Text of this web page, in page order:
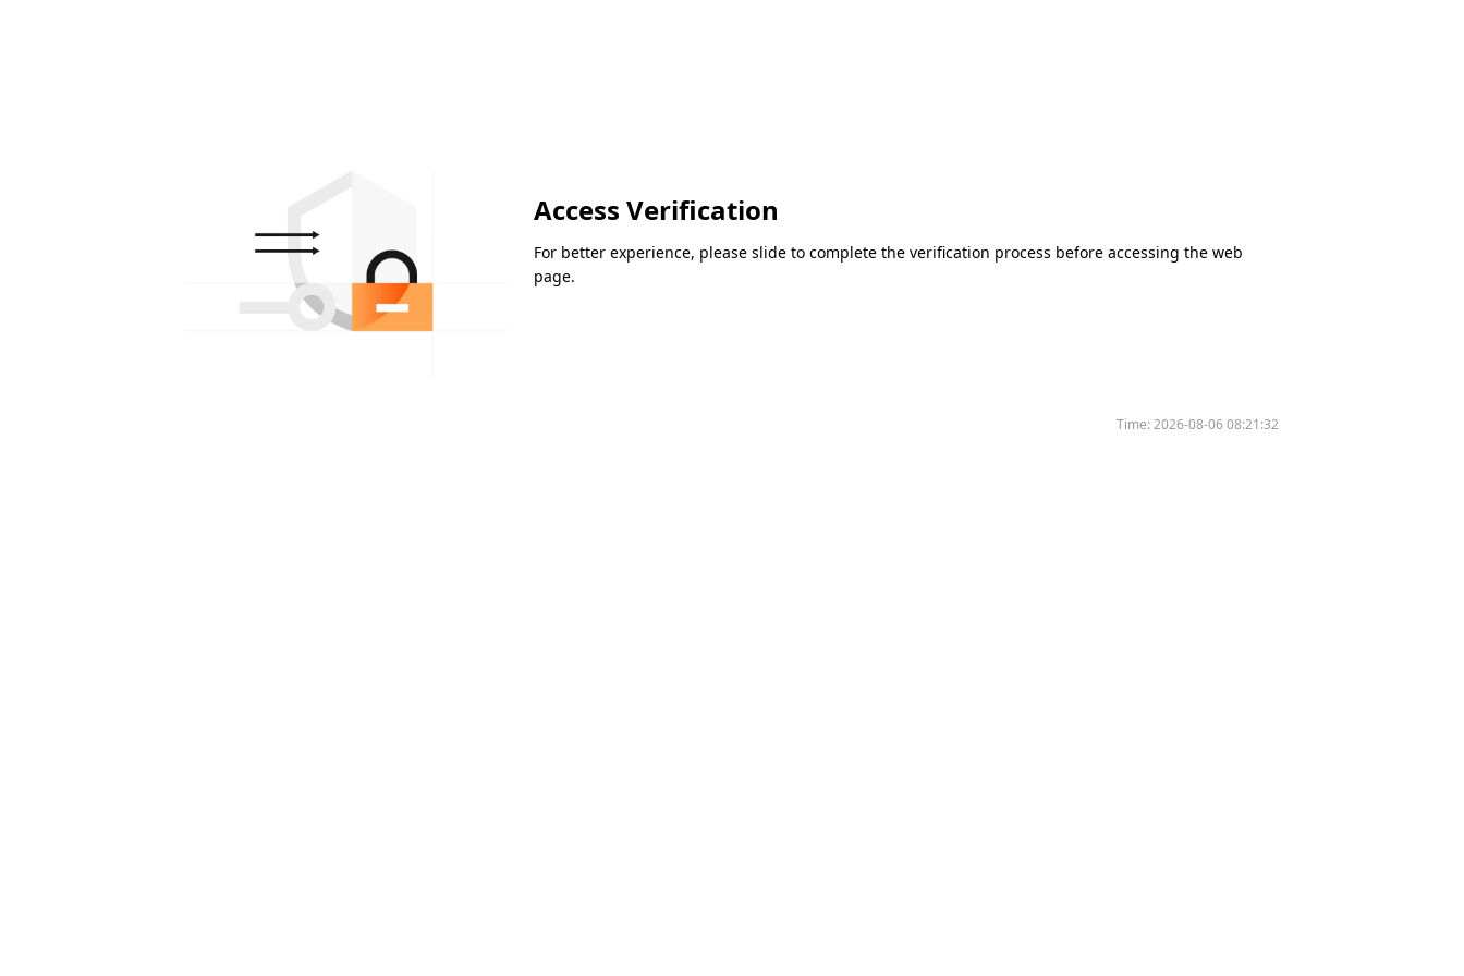
Access Verification
For better experience, please slide to complete the verification process before accessing the web
page.
Time:2026-08-06 08:21:32